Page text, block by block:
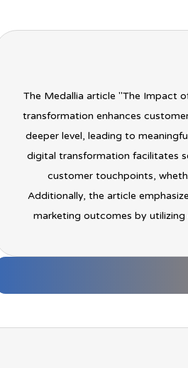
The Medallia article "The Impact
transformation enhances
deeper level, leading to
digital transformation facilitates
customer touchpoints,
Additionally, the article
marketing outcomes by